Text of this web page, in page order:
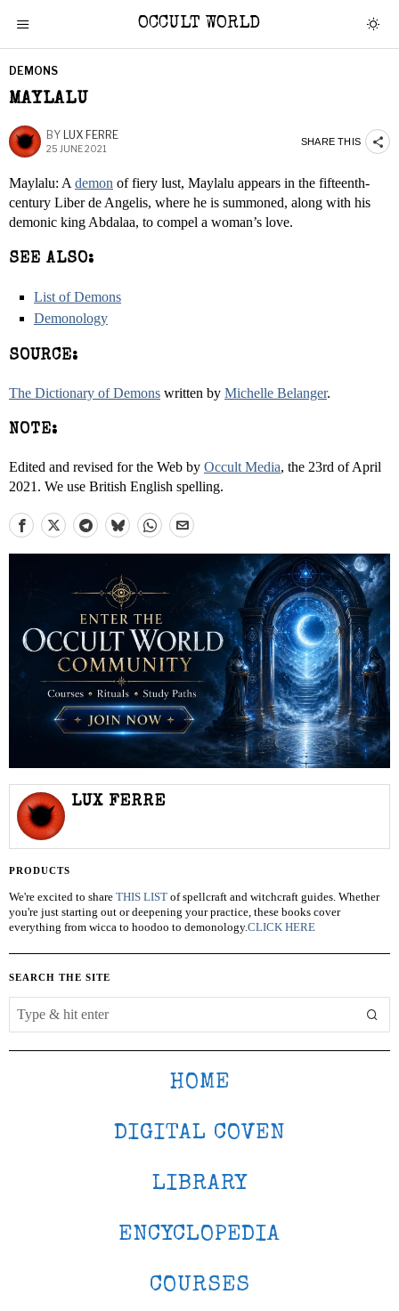
OCCULT WORLD
DEMONS
MAYLALU
BY LUX FERRE
25 JUNE 2021
SHARE THIS
Maylalu: A demon of fiery lust, Maylalu appears in the fifteenth-
century Liber de Angelis, where he is summoned, along with his
demonic king Abdalaa, to compel a woman’s love.
SEE ALSO:
List of Demons
Demonology
SOURCE:
The Dictionary of Demons written by Michelle Belanger.
NOTE:
Edited and revised for the Web by Occult Media, the 23rd of April
2021. We use British English spelling.
LUX FERRE
PRODUCTS
We're excited to share THIS LIST of spellcraft and witchcraft guides. Whether
you're just starting out or deepening your practice, these books cover
everything from wicca to hoodoo to demonology.CLICK HERE
SEARCH THE SITE
HOME
DIGITAL COVEN
LIBRARY
ENCYCLOPEDIA
COURSES